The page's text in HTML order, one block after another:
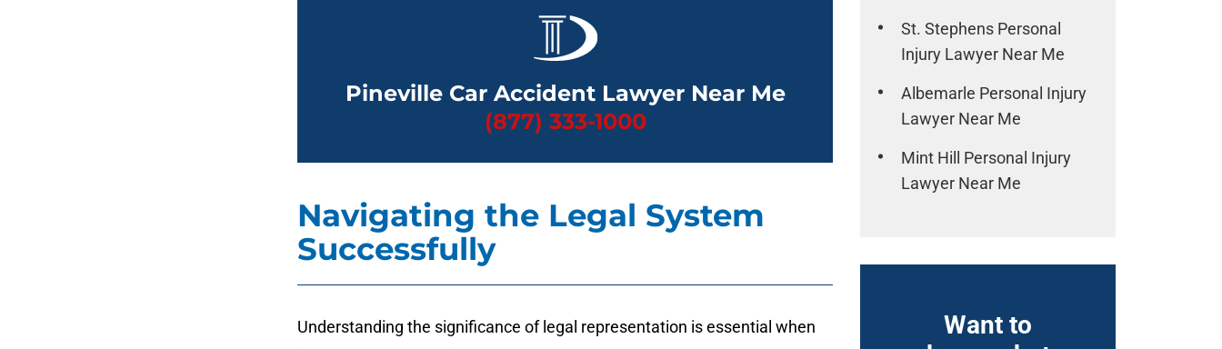
Pineville Car Accident Lawyer Near Me
(877) 333-1000
Navigating the Legal System
Successfully
Understanding the significance of legal representation is essential when
St. Stephens Personal
Injury Lawyer Near Me
Albemarle Personal Injury
Lawyer Near Me
Mint Hill Personal Injury
Lawyer Near Me
Want to